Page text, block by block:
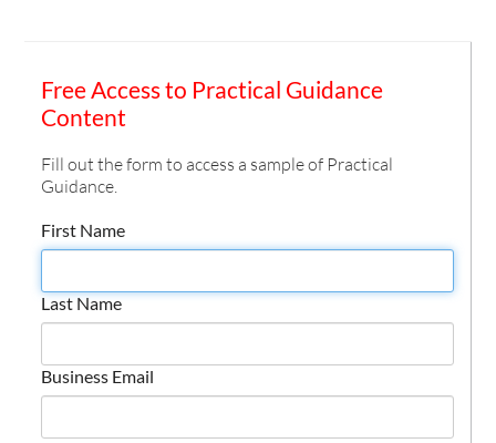
Free Access to Practical Guidance
Content
Fill out the form to access a sample of Practical
Guidance.
First Name
Last Name
Business Email